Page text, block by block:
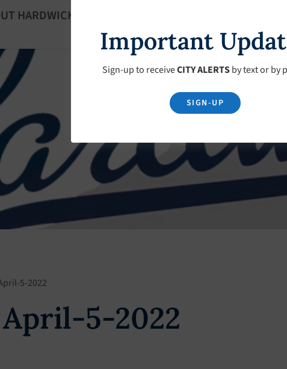
HARDWICK
5-2022
5-2022
Important
Sign-up to receiveCITY ALERTSby text or by
SIGN-UP